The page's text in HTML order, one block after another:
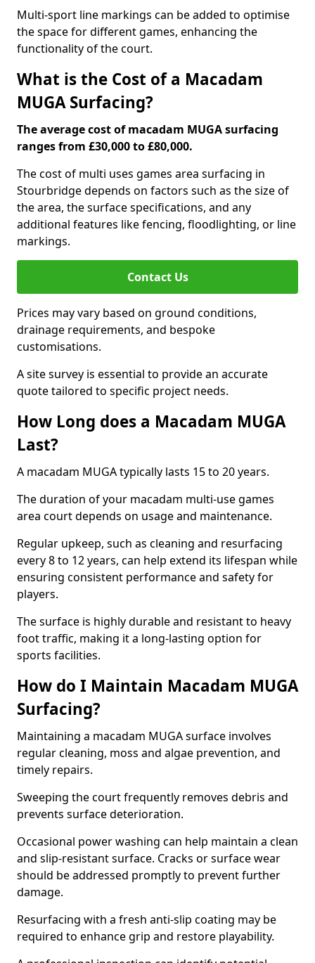
Multi-sport line markings can be added to optimise
the space for different games, enhancing the
functionality of the court.
What is the Cost of a Macadam
MUGA Surfacing?
The average cost of macadam MUGA surfacing
ranges from £30,000 to £80,000.
The cost of multi uses games area surfacing in
Stourbridge depends on factors such as the size of
the area, the surface specifications, and any
additional features like fencing, floodlighting, or line
markings.
Contact Us
Prices may vary based on ground conditions,
drainage requirements, and bespoke
customisations.
A site survey is essential to provide an accurate
quote tailored to specific project needs.
How Long does a Macadam MUGA
Last?
A macadam MUGA typically lasts 15 to 20 years.
The duration of your macadam multi-use games
area court depends on usage and maintenance.
Regular upkeep, such as cleaning and resurfacing
every 8 to 12 years, can help extend its lifespan while
ensuring consistent performance and safety for
players.
The surface is highly durable and resistant to heavy
foot traffic, making it a long-lasting option for
sports facilities.
How do I Maintain Macadam MUGA
Surfacing?
Maintaining a macadam MUGA surface involves
regular cleaning, moss and algae prevention, and
timely repairs.
Sweeping the court frequently removes debris and
prevents surface deterioration.
Occasional power washing can help maintain a clean
and slip-resistant surface. Cracks or surface wear
should be addressed promptly to prevent further
damage.
Resurfacing with a fresh anti-slip coating may be
required to enhance grip and restore playability.